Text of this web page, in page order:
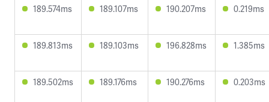
189.574ms 189.107ms 190.207ms 0.219ms
189.813ms 189.103ms 196.828ms 1.385ms
189.502ms 189.176ms 190.276ms 0.203ms